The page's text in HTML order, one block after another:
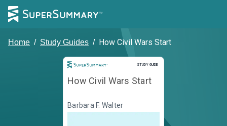
Home / Study Guides / How Civil Wars Start
STUDY GUIDE
Study Guide
How Civil Wars Start
Barbara F. Walter